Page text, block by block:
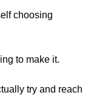
choosing
to make it.
try and reach